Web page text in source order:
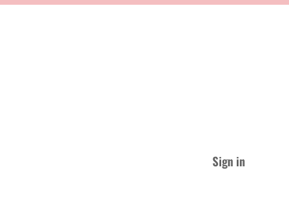
Sign in